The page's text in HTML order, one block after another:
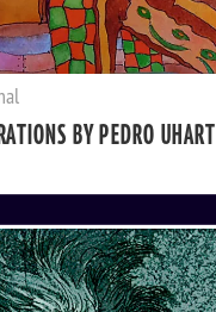
BY PEDRO UHART